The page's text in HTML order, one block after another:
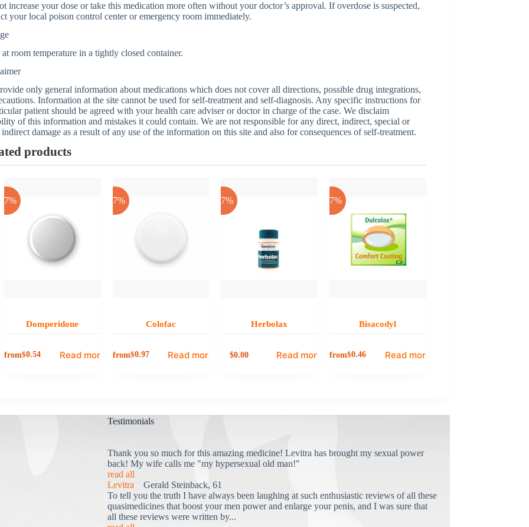
increase your dose or take this medication more often without your doctor’s approval. If overdose is suspected,
your local poison control center or emergency room immediately.
at room temperature in a tightly closed container.
only general information about medications which does not cover all directions, possible drug integrations,
Information at the site cannot be used for self-treatment and self-diagnosis. Any specific instructions for
patient should be agreed with your health care adviser or doctor in charge of the case. We disclaim
of this information and mistakes it could contain. We are not responsible for any direct, indirect, special or
damage as a result of any use of the information on this site and also for consequences of self-treatment.
products
-17%
Domperidone
from$0.54 Read more
-17%
Colofac
from$0.97 Read more
-17%
Herbolax
$0.00 Read more
-17%
Bisacodyl
from$0.46 Read more
Testimonials
Thank you so much for this amazing medicine! Levitra has brought my sexual power
back! My wife calls me "my hypersexual old man!"
read all
Levitra Gerald Steinback, 61
To tell you the truth I have always been laughing at such enthusiastic reviews of all these
quasimedicines that boost your men power and enlarge your penis, and I was sure that
all these reviews were written by...